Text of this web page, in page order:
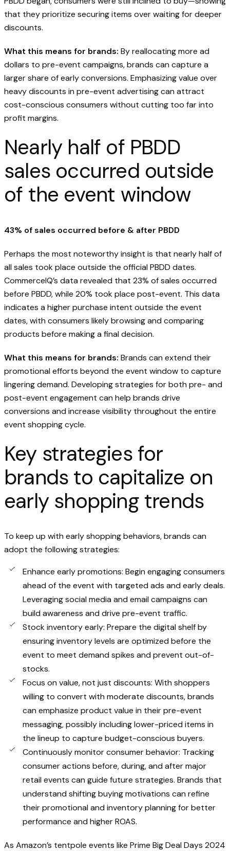
that they prioritize securing items over waiting for deeper
discounts.
What this means for brands: By reallocating more ad
dollars to pre-event campaigns, brands can capture a
larger share of early conversions. Emphasizing value over
heavy discounts in pre-event advertising can attract
cost-conscious consumers without cutting too far into
profit margins.
Nearly half of PBDD
sales occurred outside
of the event window
43% of sales occurred before & after PBDD
Perhaps the most noteworthy insight is that nearly half of
all sales took place outside the official PBDD dates.
CommerceIQ’s data revealed that 23% of sales occurred
before PBDD, while 20% took place post-event. This data
indicates a higher purchase intent outside the event
dates, with consumers likely browsing and comparing
products before making a final decision.
What this means for brands: Brands can extend their
promotional efforts beyond the event window to capture
lingering demand. Developing strategies for both pre- and
post-event engagement can help brands drive
conversions and increase visibility throughout the entire
event shopping cycle.
Key strategies for
brands to capitalize on
early shopping trends
To keep up with early shopping behaviors, brands can
adopt the following strategies:
Enhance early promotions: Begin engaging consumers
ahead of the event with targeted ads and early deals.
Leveraging social media and email campaigns can
build awareness and drive pre-event traffic.
Stock inventory early: Prepare the digital shelf by
ensuring inventory levels are optimized before the
event to meet demand spikes and prevent out-of-
stocks.
Focus on value, not just discounts: With shoppers
willing to convert with moderate discounts, brands
can emphasize product value in their pre-event
messaging, possibly including lower-priced items in
the lineup to capture budget-conscious buyers.
Continuously monitor consumer behavior: Tracking
consumer actions before, during, and after major
retail events can guide future strategies. Brands that
understand shifting buying motivations can refine
their promotional and inventory planning for better
performance and higher ROAS.
As Amazon’s tentpole events like Prime Big Deal Days 2024